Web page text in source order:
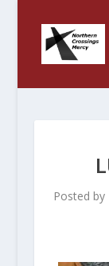
Posted by